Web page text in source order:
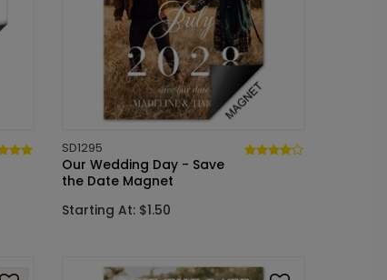
SD1295
Our Wedding Day - Save
the Date Magnet
Starting At: $1.50